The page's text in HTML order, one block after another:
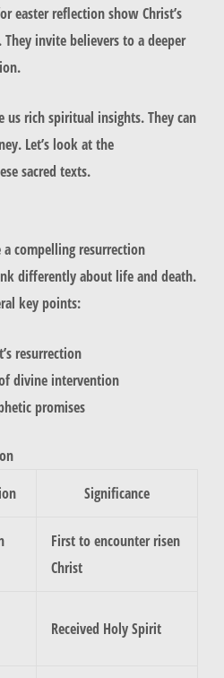
easter reflection show Christ’s
invite believers to a deeper
us rich spiritual insights. They can
Let’s look at the
sacred texts.
compelling resurrection
differently about life and death.
key points:
resurrection
divine intervention
promises
Significance
First to encounter risen
Christ
Received Holy Spirit